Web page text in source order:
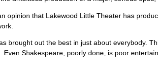
opinion that Lakewood Little Theater has
brought out the best in just about everybody.
Even Shakespeare, poorly done, is poor